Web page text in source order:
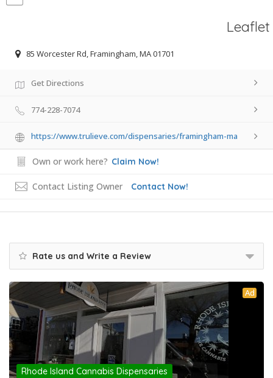
Leaflet
85 Worcester Rd, Framingham, MA 01701
Get Directions
774-228-7074
https://www.trulieve.com/dispensaries/framingham-ma
Own or work here? Claim Now!
Contact Listing Owner Contact Now!
Rate us and Write a Review
Ad
Rhode Island Cannabis Dispensaries